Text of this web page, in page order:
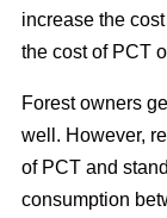
increase the
the cost of PCT
Forest owners
well. However,
of PCT and
consumption